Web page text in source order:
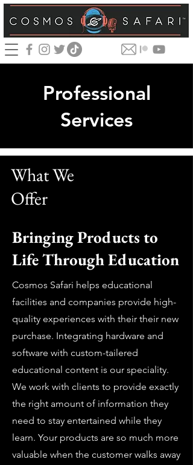
Professional
Services
What We
Offer
Bringing Products to
Life Through Education
Cosmos Safari helps educational
facilities and companies provide high-
quality experiences with their their new
purchase. Integrating hardware and
software with custom-tailered
educational content is our speciality.
We work with clients to provide exactly
the right amount of information they
need to stay entertained while they
learn. Your products are so much more
valuable when the customer walks away